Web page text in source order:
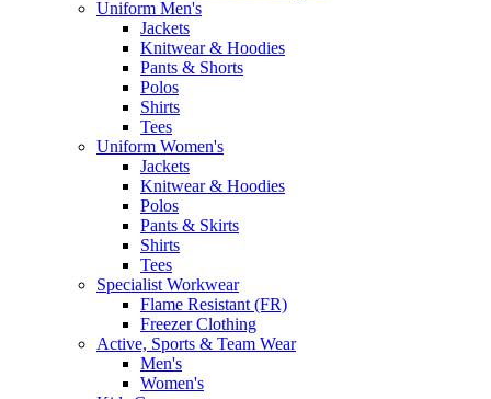
Uniform Men's
Jackets
Knitwear & Hoodies
Pants & Shorts
Polos
Shirts
Tees
Uniform Women's
Jackets
Knitwear & Hoodies
Polos
Pants & Skirts
Shirts
Tees
Specialist Workwear
Flame Resistant (FR)
Freezer Clothing
Active, Sports & Team Wear
Men's
Women's